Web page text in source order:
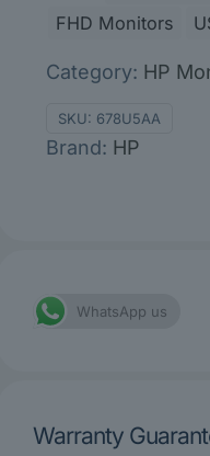
FHD Monitors
Category: HP
SKU: 678U5AA
Brand: HP
WhatsApp us
Warranty